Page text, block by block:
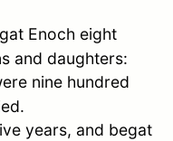
Enoch eight
and daughters:
nine hundred
years, and begat